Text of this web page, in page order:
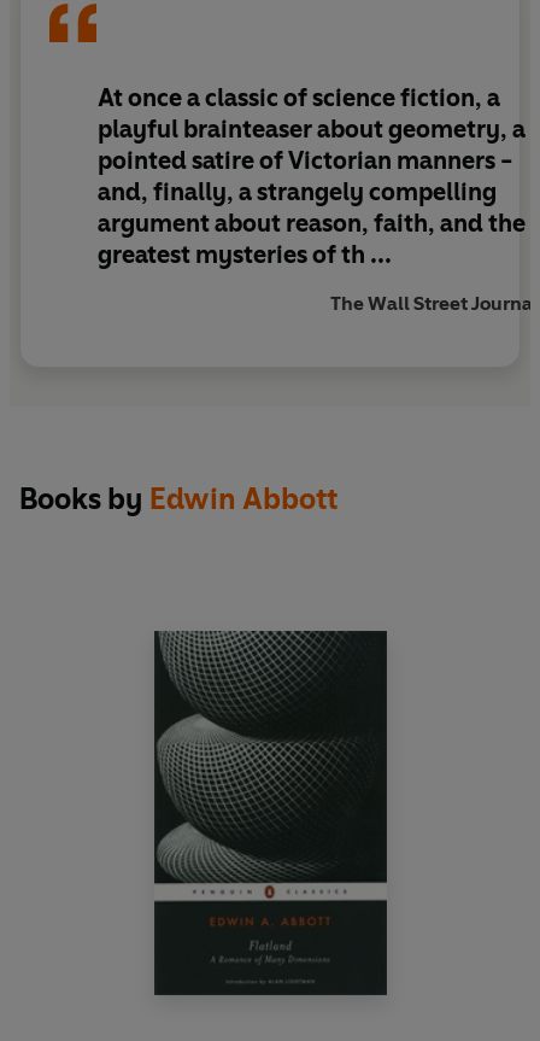
At once a classic of science fiction, a
playful brainteaser about geometry, a
pointed satire of Victorian manners -
and, finally, a strangely compelling
argument about reason, faith, and the
greatest mysteries of th ...
The Wall Street Journal
Books by Edwin Abbott